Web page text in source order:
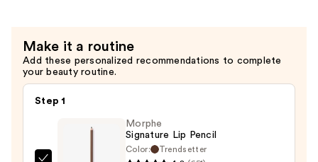
Make it a routine
Add these personalized recommendations to complete
your beauty routine.
Step 1
Morphe
Signature Lip Pencil
Color:
Trendsetter